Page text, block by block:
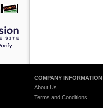
COMPANY INFORMATION
About Us
Terms and Conditions